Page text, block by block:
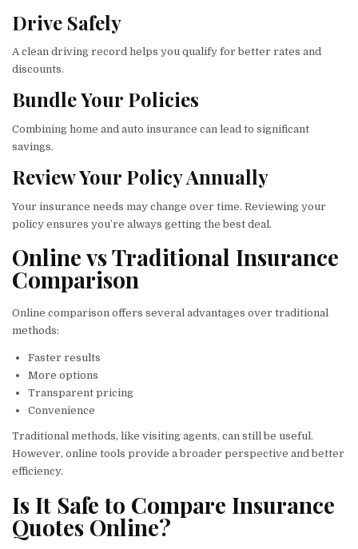
Drive Safely
A clean driving record helps you qualify for better rates and
discounts.
Bundle Your Policies
Combining home and auto insurance can lead to significant
savings.
Review Your Policy Annually
Your insurance needs may change over time. Reviewing your
policy ensures you’re always getting the best deal.
Online vs Traditional Insurance
Comparison
Online comparison offers several advantages over traditional
methods:
Faster results
More options
Transparent pricing
Convenience
Traditional methods, like visiting agents, can still be useful.
However, online tools provide a broader perspective and better
efficiency.
Is It Safe to Compare Insurance
Quotes Online?